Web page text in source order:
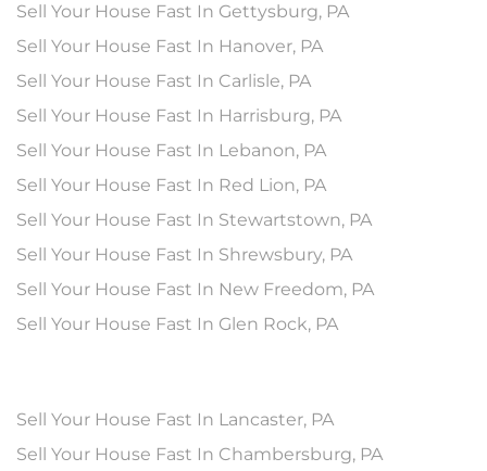
Sell Your House Fast In Gettysburg, PA
Sell Your House Fast In Hanover, PA
Sell Your House Fast In Carlisle, PA
Sell Your House Fast In Harrisburg, PA
Sell Your House Fast In Lebanon, PA
Sell Your House Fast In Red Lion, PA
Sell Your House Fast In Stewartstown, PA
Sell Your House Fast In Shrewsbury, PA
Sell Your House Fast In New Freedom, PA
Sell Your House Fast In Glen Rock, PA
Sell Your House Fast In Lancaster, PA
Sell Your House Fast In Chambersburg, PA